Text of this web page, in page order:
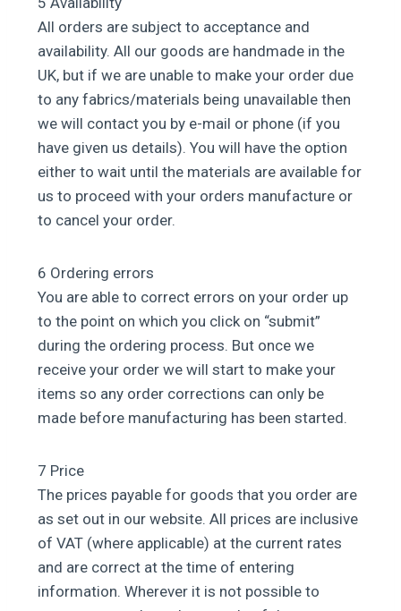
All orders are subject to acceptance and
availability. All our goods are handmade in the
UK, but if we are unable to make your order due
to any fabrics/materials being unavailable then
we will contact you by e-mail or phone (if you
have given us details). You will have the option
either to wait until the materials are available for
us to proceed with your orders manufacture or
to cancel your order.
6 Ordering errors
You are able to correct errors on your order up
to the point on which you click on “submit”
during the ordering process. But once we
receive your order we will start to make your
items so any order corrections can only be
made before manufacturing has been started.
7 Price
The prices payable for goods that you order are
as set out in our website. All prices are inclusive
of VAT (where applicable) at the current rates
and are correct at the time of entering
information. Wherever it is not possible to